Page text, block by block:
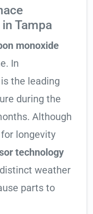
Tampa
monoxide
In
the leading
during the
Although
longevity
technology
weather
parts to